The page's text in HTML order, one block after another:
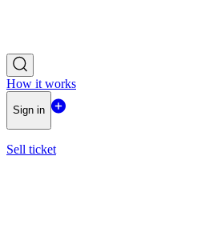
How it works
Sign in
Sell ticket